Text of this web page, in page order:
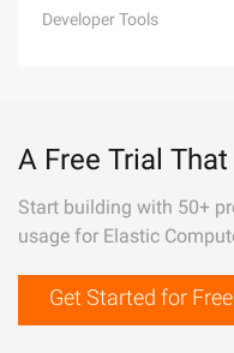
Developer Tools
A Free Trial
Start building with 50+
usage for Elastic
Get Started for Free